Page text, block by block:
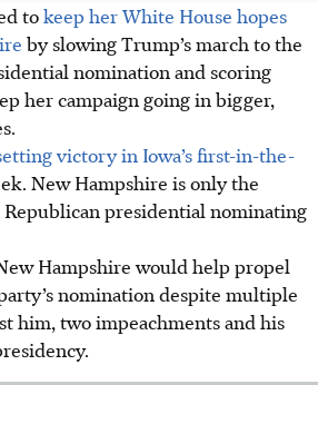
tokeep her White House hopes
by slowing Trump’s march to the
nomination and scoring
her campaign going in bigger,
victory in Iowa’s first-in-the-
New Hampshire is only the
Republican presidential nominating
Hampshire would help propel
nomination despite multiple
him, two impeachments and his